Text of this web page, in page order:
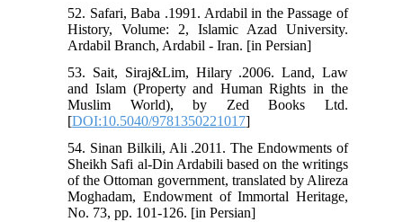
52. Safari, Baba .1991. Ardabil in the Passage of
History, Volume: 2, Islamic Azad University.
Ardabil Branch, Ardabil - Iran. [in Persian]
53. Sait, Siraj&Lim, Hilary .2006. Land, Law
and Islam (Property and Human Rights in the
Muslim World), by Zed Books Ltd.
[DOI:10.5040/9781350221017]
54. Sinan Bilkili, Ali .2011. The Endowments of
Sheikh Safi al-Din Ardabili based on the writings
of the Ottoman government, translated by Alireza
Moghadam, Endowment of Immortal Heritage,
No. 73, pp. 101-126. [in Persian]